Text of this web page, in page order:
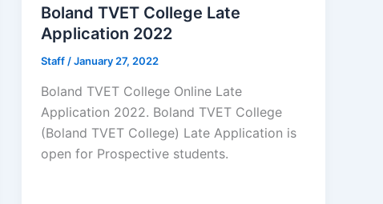
Boland TVET College Late
Application 2022
Staff /January 27, 2022
Boland TVET College Online Late
Application 2022. Boland TVET College
(Boland TVET College) Late Application is
open for ​​Prospective students.